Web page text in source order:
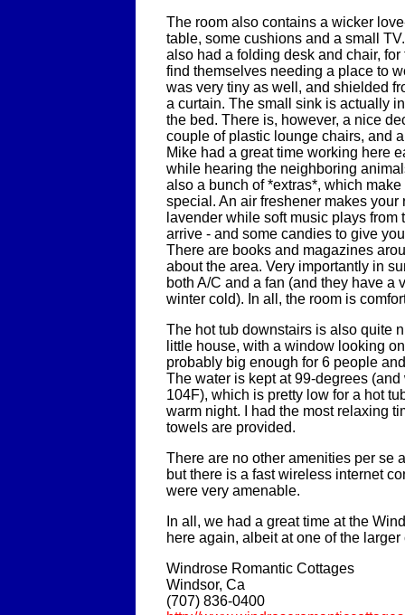
The room also contains a wicker
table, some cushions and a small
also had a folding desk and chair,
find themselves needing a place to
was very tiny as well, and shielded
a curtain. The small sink is actually
the bed. There is, however, a nice
couple of plastic lounge chairs, and
Mike had a great time working here
while hearing the neighboring
also a bunch of *extras*, which
special. An air freshener makes your
lavender while soft music plays from
arrive - and some candies to give
There are books and magazines
about the area. Very importantly in
both A/C and a fan (and they have a
winter cold). In all, the room is
The hot tub downstairs is also quite
little house, with a window looking
probably big enough for 6 people
The water is kept at 99-degrees
104F), which is pretty low for a hot
warm night. I had the most relaxing
towels are provided.
There are no other amenities per se
but there is a fast wireless internet
were very amenable.
In all, we had a great time at the
here again, albeit at one of the larger
Windrose Romantic Cottages
Windsor, Ca
(707) 836-0400